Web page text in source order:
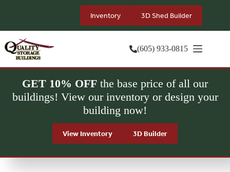
Inventory 3D Shed Builder
(605) 933-0815
GET 10% OFF the base price of all our
buildings! View our inventory or design your
building now!
View Inventory 3D Builder